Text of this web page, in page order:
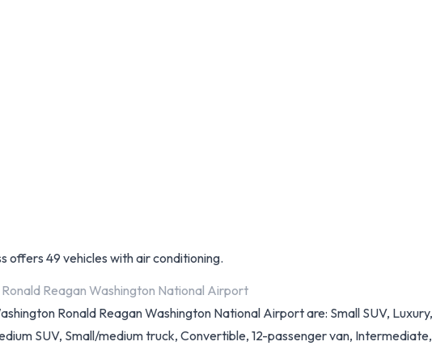
offers 49 vehicles with air conditioning.
Reagan Washington National Airport
Ronald Reagan Washington National Airport are: Small SUV,
SUV, Small/medium truck, Convertible, 12-passenger van,